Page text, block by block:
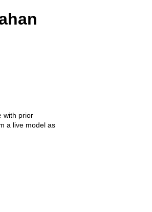
with prior
a live model as